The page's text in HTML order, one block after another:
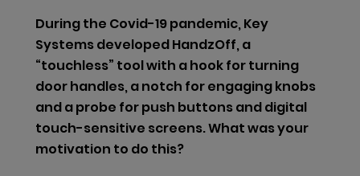
concentration above 0.1% weight by weight (w/w) on
the EU market must submit information on these
articles to ECHA, as from January 2021.
After assessing the potential impact of this change
and seeing the need for a coordinated approach to
material substitution research by product
During the Covid-19 pandemic, Key
Systems developed HandzOff, a
“touchless” tool with a hook for turning
door handles, a notch for engaging knobs
and a probe for push buttons and digital
touch-sensitive screens. What was your
motivation to do this?